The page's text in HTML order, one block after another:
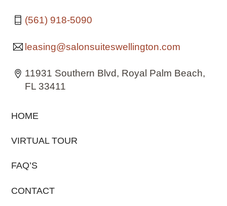
(561) 918-5090
leasing@salonsuiteswellington.com
11931 Southern Blvd, Royal Palm Beach,
FL 33411
HOME
VIRTUAL TOUR
FAQ’S
CONTACT